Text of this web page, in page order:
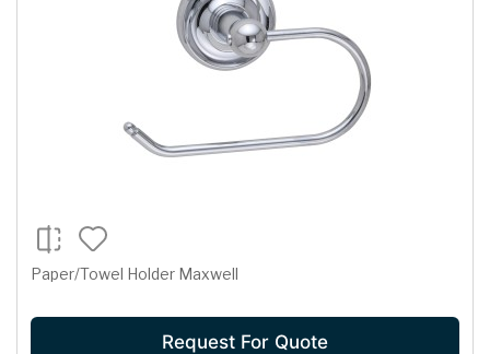
Paper/Towel Holder Maxwell
Request For Quote